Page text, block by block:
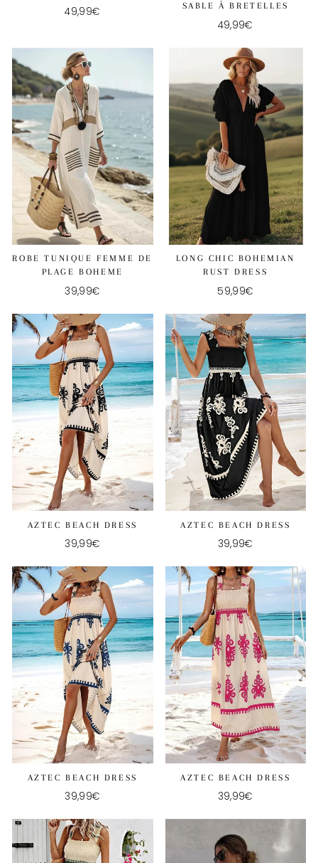
49,99€
SABLE À BRETELLES
49,99€
ROBE TUNIQUE FEMME DE
PLAGE BOHEME
39,99€
LONG CHIC BOHEMIAN
RUST DRESS
59,99€
AZTEC BEACH DRESS
39,99€
AZTEC BEACH DRESS
39,99€
AZTEC BEACH DRESS
39,99€
AZTEC BEACH DRESS
39,99€